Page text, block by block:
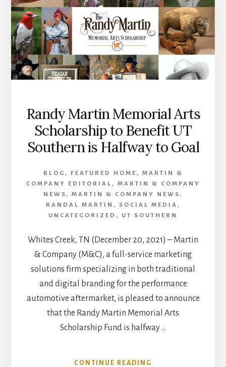
ON
THE
CREATIVE
WORLD
Randy Martin Memorial Arts
Scholarship to Benefit UT
Southern is Halfway to Goal
BLOG , FEATURED HOME , MARTIN &
COMPANY EDITORIAL , MARTIN & COMPANY
NEWS , MARTIN & COMPANY NEWS ,
RANDAL MARTIN , SOCIAL MEDIA ,
UNCATEGORIZED , UT SOUTHERN
Whites Creek, TN (December 20, 2021) – Martin
& Company (M&C), a full-service marketing
solutions firm specializing in both traditional
and digital branding for the performance
automotive aftermarket, is pleased to announce
that the Randy Martin Memorial Arts
Scholarship Fund is halfway …
CONTINUE READING